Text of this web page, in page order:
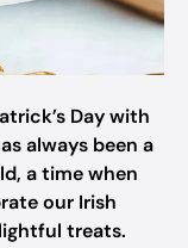
Day with
always been a
a time when
our Irish
treats.